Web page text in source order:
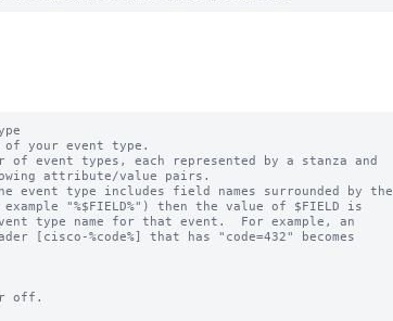
of your event type.
of event types, each represented by a stanza and
event type includes field names surrounded by the
off.